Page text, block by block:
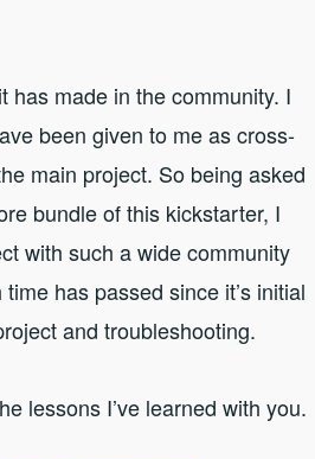
has made in the community. I
been given to me as cross-
main project. So being asked
bundle of this kickstarter, I
with such a wide community
has passed since it’s initial
and troubleshooting.
lessons I’ve learned with you.